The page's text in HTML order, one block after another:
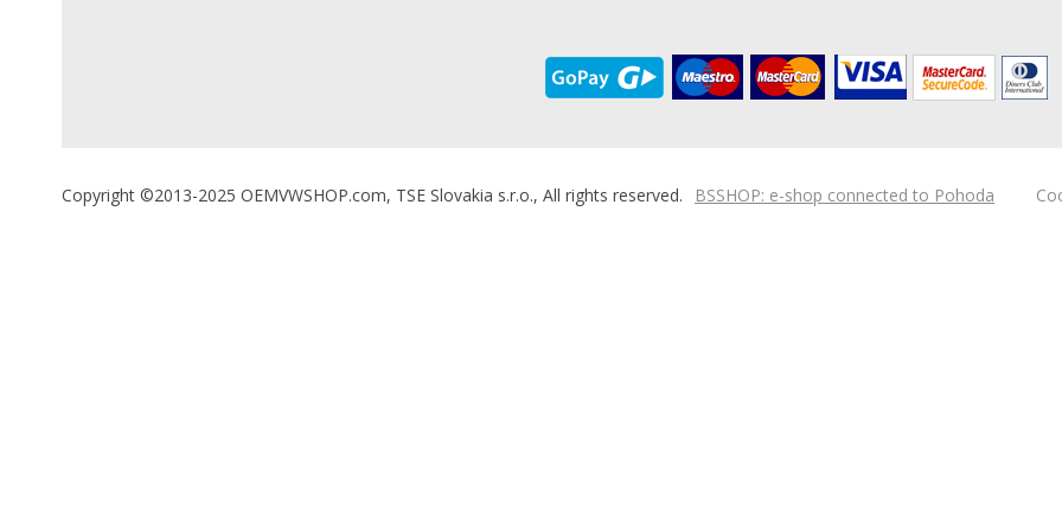
Copyright ©2013-2025 OEMVWSHOP.com, TSE Slovakia s.r.o., All rights reserved. BSSHOP: e-shop connected to Pohoda